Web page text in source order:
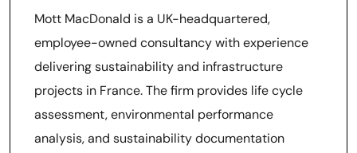
Mott MacDonald is a UK-headquartered,
employee-owned consultancy with experience
delivering sustainability and infrastructure
projects in France. The firm provides life cycle
assessment, environmental performance
analysis, and sustainability documentation